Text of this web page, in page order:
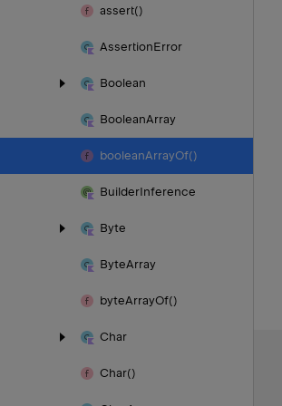
assert()
AssertionError
Boolean
BooleanArray
booleanArrayOf()
BuilderInference
Byte
ByteArray
byteArrayOf()
Char
Char()